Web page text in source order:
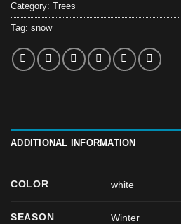
Category: Trees
Tag: snow
ADDITIONAL INFORMATION
COLOR white
SEASON Winter